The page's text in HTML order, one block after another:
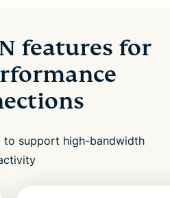
features for
to support high-bandwidth